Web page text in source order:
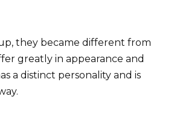
they became different from
greatly in appearance and
a distinct personality and is